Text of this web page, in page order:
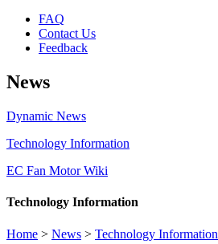
FAQ
Contact Us
Feedback
News
Dynamic News
Technology Information
EC Fan Motor Wiki
Technology Information
Home > News > Technology Information